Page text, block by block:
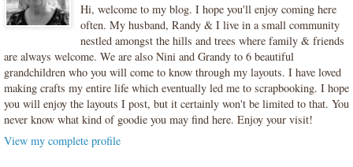
Hi, welcome to my blog. I hope you'll enjoy coming here
often. My husband, Randy & I live in a small community
nestled amongst the hills and trees where family & friends
are always welcome. We are also Nini and Grandy to 6 beautiful
grandchildren who you will come to know through my layouts. I have loved
making crafts my entire life which eventually led me to scrapbooking. I hope
you will enjoy the layouts I post, but it certainly won't be limited to that. You
never know what kind of goodie you may find here. Enjoy your visit!
View my complete profile